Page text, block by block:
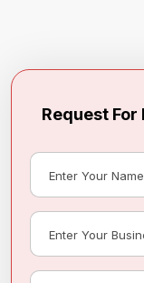
Request